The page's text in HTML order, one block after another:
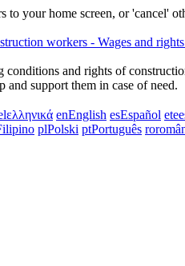
your home screen, or 'cancel'
and rights of
and support them in case of need.
ελληνικά enEnglish esEspañol et
plPolski ptPortuguês ro